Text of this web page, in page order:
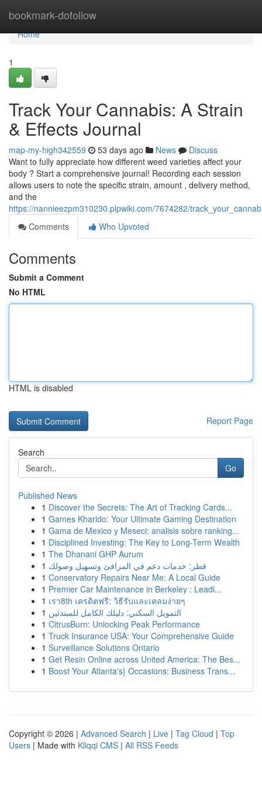
bookmark-dofollow
Home
Home
1
Track Your Cannabis: A Strain
& Effects Journal
map-my-high342559 53 days ago News
Discuss
Want to fully appreciate how different weed varieties affect your
body ? Start a comprehensive journal! Recording each session
allows users to note the specific strain, amount , delivery method,
and the
https://nannieezpm310230.plpwiki.com/7674282/
Comments
Who Upvoted
Comments
Submit a Comment
No HTML
HTML is disabled
Report Page
Search
Go
Published News
1 Discover the Secrets: The Art of Tracking Cards...
1 Games Kharido: Your Ultimate Gaming Destination
1 Gama de Mexico y Meseci: analisis sobre ranking...
1 Disciplined Investing: The Key to Long-Term Wealth
1 The Dhanani GHP Aurum
1 قطر: خدمات دعم في المرافئ وتسهيل وصولك
1 Conservatory Repairs Near Me: A Local Guide
1 Premier Car Maintenance in Berkeley : Leadi...
1 เรา8th เครดิตฟรี: วิธีรับและเคลมง่ายๆ
1 التمويل السكني: دليلك الكامل للمبتدئين
1 CitrusBurn: Unlocking Peak Performance
1 Truck Insurance USA: Your Comprehensive Guide
1 Surveillance Solutions Ontario
1 Get Resin Online across United America: The Bes...
1 Boost Your Atlanta's} Occasions: Business Trans...
Copyright © 2026 | Advanced Search | Live | Tag Cloud | Top
Users | Made with Kliqqi CMS | All RSS Feeds